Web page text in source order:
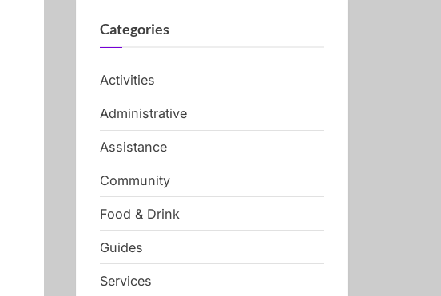
Categories
Activities
Administrative
Assistance
Community
Food & Drink
Guides
Services